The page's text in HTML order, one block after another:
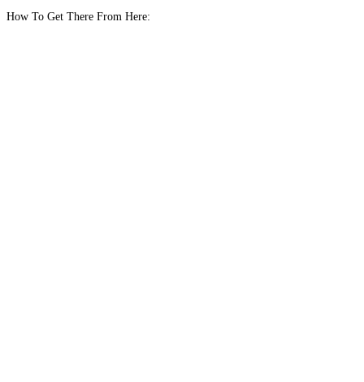
How To Get There From Here: